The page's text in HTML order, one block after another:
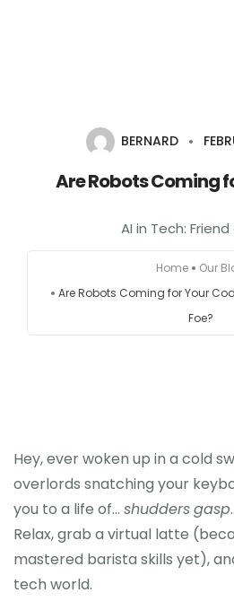
BERNARD
Are Robots Coming
AI in Tech: Friend
Home
Our
Are Robots Coming for Your
Foe?
Hey, ever woken up in a cold
overlords snatching your
you to a life of… shuddersgasp
Relax, grab a virtual latte
mastered barista skills yet),
tech world.